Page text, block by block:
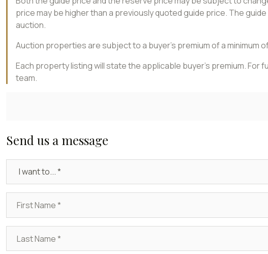
price may be higher than a previously quoted guide price. The
auction.
Auction properties are subject to a buyer’s premium of a minimum
Each property listing will state the applicable buyer’s premium.
team.
Send us a message